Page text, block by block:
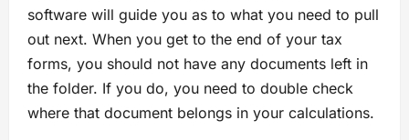
software will guide you as to what you need to pull
out next. When you get to the end of your tax
forms, you should not have any documents left in
the folder. If you do, you need to double check
where that document belongs in your calculations.